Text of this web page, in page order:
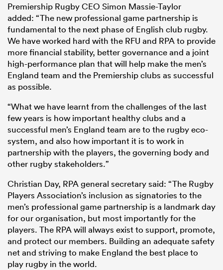
Premiership Rugby CEO Simon Massie-Taylor
added: “The new professional game partnership is
fundamental to the next phase of English club rugby.
We have worked hard with the RFU and RPA to provide
more financial stability, better governance and a joint
high-performance plan that will help make the men’s
England team and the Premiership clubs as successful
as possible.
“What we have learnt from the challenges of the last
few years is how important healthy clubs and a
successful men’s England team are to the rugby eco-
system, and also how important it is to work in
partnership with the players, the governing body and
other rugby stakeholders.”
Christian Day, RPA general secretary said: “The Rugby
Players Association’s inclusion as signatories to the
men’s professional game partnership is a landmark day
for our organisation, but most importantly for the
players. The RPA will always exist to support, promote,
and protect our members. Building an adequate safety
net and striving to make England the best place to
play rugby in the world.